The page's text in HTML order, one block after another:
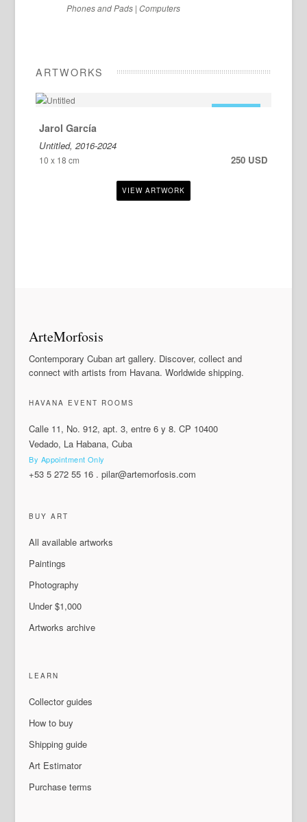
Phones and Pads| Computers
ARTWORKS
Jarol García
Untitled, 2016-2024
10 x 18 cm 250 USD
ArteMorfosis
Contemporary Cuban art gallery. Discover, collect and
connect with artists from Havana. Worldwide shipping.
HAVANA EVENT ROOMS
Calle 11, No. 912, apt. 3, entre 6 y 8. CP 10400
Vedado, La Habana, Cuba
By Appointment Only
+53 5 272 55 16 .pilar@artemorfosis.com
BUY ART
All available artworks
Paintings
Photography
Under $1,000
Artworks archive
LEARN
Collector guides
How to buy
Shipping guide
Art Estimator
Purchase terms